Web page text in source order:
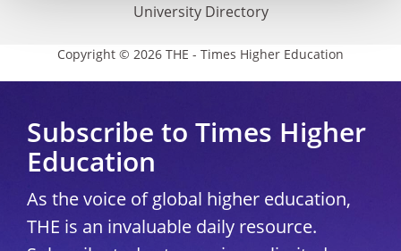
University Directory
Copyright © 2026 THE - Times Higher Education
Subscribe to Times Higher
Education
As the voice of global higher education,
THE is an invaluable daily resource.